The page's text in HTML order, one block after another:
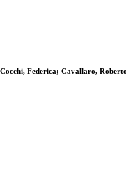
Federica; Cavallaro, Roberto